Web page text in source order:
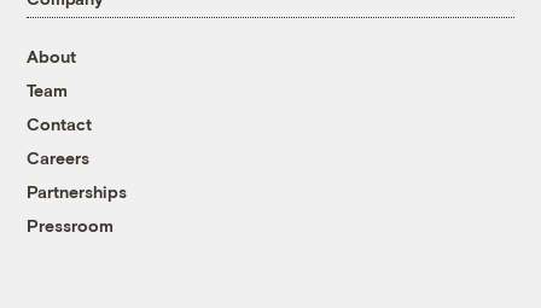
About
Team
Contact
Careers
Partnerships
Pressroom